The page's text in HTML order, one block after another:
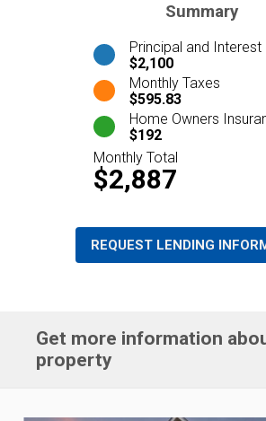
Summary
Principal and Interest
$2,100
Monthly Taxes
$595.83
Home Owners
$192
Monthly Total
$2,887
REQUEST LENDING
Get more information
property